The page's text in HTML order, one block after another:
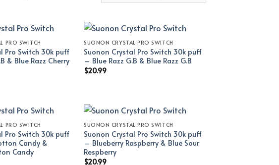
PRO SWITCH
Pro Switch 30k puff
& Blue Razz Cherry
SUONON CRYSTAL PRO SWITCH
Suonon Crystal Pro Switch 30k puff
– Blue Razz G.B & Blue Razz G.B
$20.99
PRO SWITCH
Pro Switch 30k puff
Candy &
Candy
SUONON CRYSTAL PRO SWITCH
Suonon Crystal Pro Switch 30k puff
– Blueberry Raspberry & Blue Sour
Respberry
$20.99